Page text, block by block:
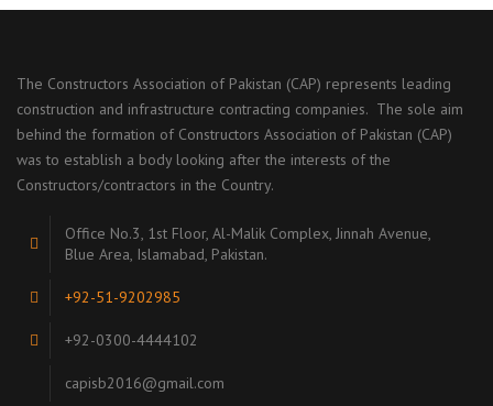
The Constructors Association of Pakistan (CAP) represents leading
construction and infrastructure contracting companies. The sole aim
behind the formation of Constructors Association of Pakistan (CAP)
was to establish a body looking after the interests of the
Constructors/contractors in the Country.
Office No.3, 1st Floor, Al-Malik Complex, Jinnah Avenue,
Blue Area, Islamabad, Pakistan.
+92-51-9202985
+92-0300-4444102
capisb2016@gmail.com